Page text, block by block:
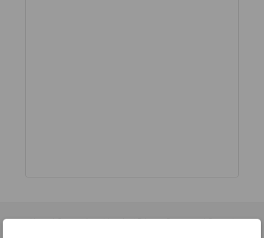
Home|Contact form|Imprint|Privacy Statement|General